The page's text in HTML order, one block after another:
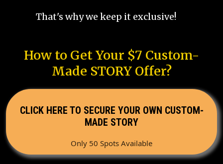
That's why we keep it exclusive!
How to Get Your $7 Custom-
Made STORY Offer?
CLICK HERE TO SECURE YOUR OWN CUSTOM-
MADE STORY
Only 50 Spots Available